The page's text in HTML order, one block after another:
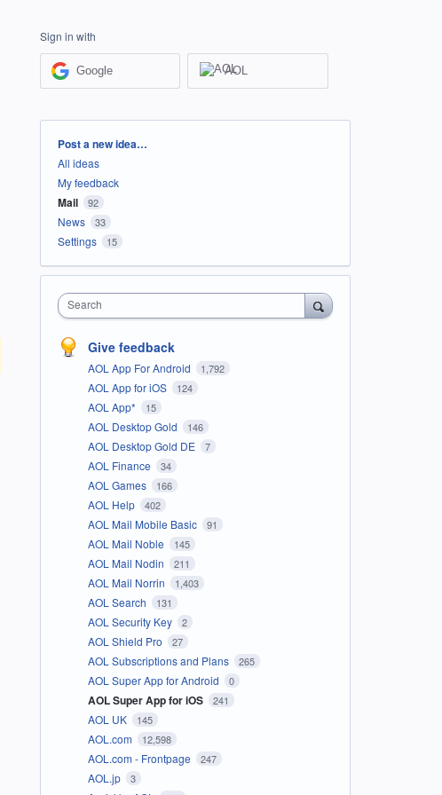
Sign in with
Google AOL
Categories
Post a new idea…
All ideas
My feedback
Mail 92
News 33
Settings 15
Search
Give feedback
AOL App For Android 1,792
AOL App for iOS 124
AOL App* 15
AOL Desktop Gold 146
AOL Desktop Gold DE 7
AOL Finance 34
AOL Games 166
AOL Help 402
AOL Mail Mobile Basic 91
AOL Mail Noble 145
AOL Mail Nodin 211
AOL Mail Norrin 1,403
AOL Search 131
AOL Security Key 2
AOL Shield Pro 27
AOL Subscriptions and Plans 265
AOL Super App for Android 0
AOL Super App for iOS 241
AOL UK 145
AOL.com 12,598
AOL.com - Frontpage 247
AOL.jp 3